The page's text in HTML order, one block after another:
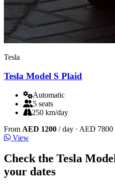
Tesla
Tesla Model S Plaid
Automatic
5 seats
250 km/day
From AED 1200 / day · AED
View
Check the Tesla
your dates